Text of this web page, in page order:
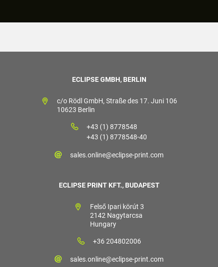
ECLIPSE GMBH, BERLIN
c/o Rödl GmbH, Straße des 17. Juni 106
10623 Berlin
+43 (1) 8778548
+43 (1) 8778548-40
sales.online@eclipse-print.com
ECLIPSE PRINT KFT., BUDAPEST
Felső Ipari körút 3
2142 Nagytarcsa
Hungary
+36 204802006
sales.online@eclipse-print.com